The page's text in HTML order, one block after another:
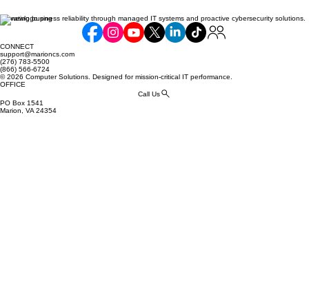
How Local Laws Affect Your E-
Commerce Compliance
Elevating business reliability through managed IT systems and proactive cybersecurity solutions.
CONNECT
support@marioncs.com
(276) 783-5500
(866) 566-6724
© 2026 Computer Solutions. Designed for mission-critical IT performance.
OFFICE
Call Us
PO Box 1541
Marion, VA 24354